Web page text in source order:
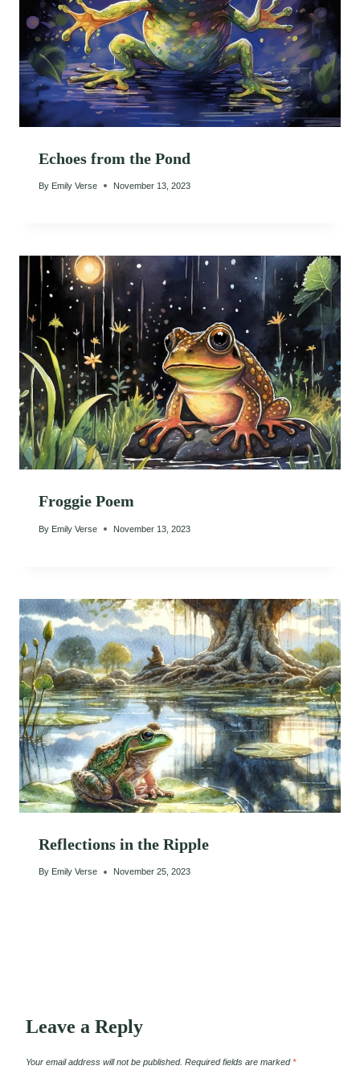
Echoes from the Pond
By Emily Verse November 13, 2023
Froggie Poem
By Emily Verse November 13, 2023
Reflections in the Ripple
By Emily Verse November 25, 2023
Leave a Reply
Your email address will not be published. Required fields are marked*